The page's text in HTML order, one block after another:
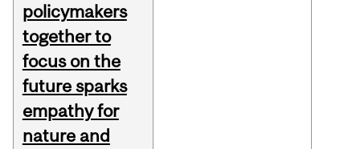
policymakers
together to
focus on the
future sparks
empathy for
nature and